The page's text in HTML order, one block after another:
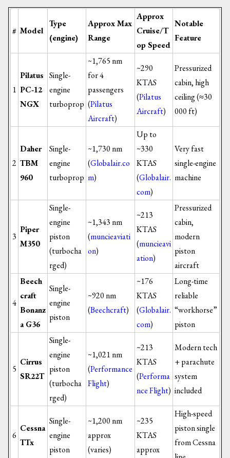
# Model
Type
(engine)
Approx Max
Range
Approx
Cruise/T
op Speed
Notable
Feature
1
Pilatus
PC‑12
NGX
Single-
engine
turboprop
~1,765 nm
for 4
passengers
(Pilatus
Aircraft)
~290
KTAS
(Pilatus
Aircraft)
Pressurized
cabin, high
ceiling (≈30
000 ft)
2
Daher
TBM
960
Single-
engine
turboprop
~1,730 nm
(Globalair.co
m)
Up to
~330
KTAS
(Globalair.
com)
Very fast
single-engine
machine
3
Piper
M350
Single-
engine
piston
(turbocha
rged)
~1,343 nm
(muncieaviati
on)
~213
KTAS
(muncieavi
ation)
Pressurized
cabin,
modern
piston
aircraft
4
Beech
craft
Bonanz
a G36
Single-
engine
piston
~920 nm
(Beechcraft)
~176
KTAS
(Globalair.
com)
Long-time
reliable
“workhorse”
piston
5
Cirrus
SR22T
Single-
engine
piston
(turbocha
rged)
~1,021 nm
(Performance
Flight)
~213
KTAS
(Performa
nce Flight)
Modern tech
+ parachute
system
included
6
Cessna
TTx
Single-
engine
piston
~1,200 nm
approx
(varies)
~235
KTAS
approx
High-speed
piston single
from Cessna